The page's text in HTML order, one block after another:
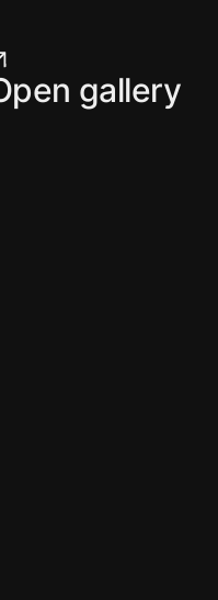
gallery